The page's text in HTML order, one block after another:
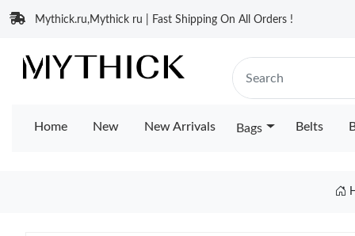
Mythick.ru,Mythick ru | Fast Shipping On All Orders !
Home New New Arrivals Bags Belts